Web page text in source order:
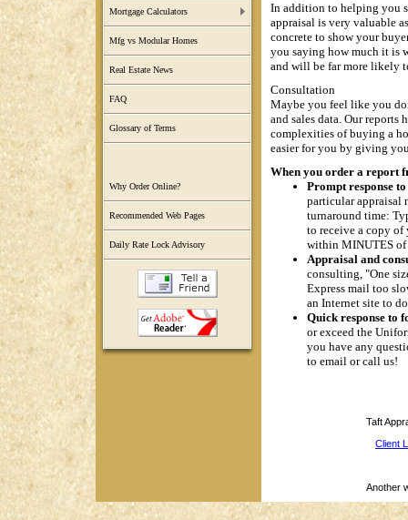
Mortgage Calculators
Mfg vs Modular Homes
Real Estate News
FAQ
Glossary of Terms
Why Order Online?
Recommended Web Pages
Daily Rate Lock Advisory
In addition to helping you
appraisal is very valuable
concrete to show your
you saying how much it is
and will be far more likely
Consultation
Maybe you feel like you
and sales data. Our
complexities of buying a
easier for you by giving
When you order a report
Prompt response
particular appraisal
turnaround time:
to receive a copy
within MINUTES
Appraisal and
consulting, "One
Express mail too
an Internet site to
Quick response to
or exceed the
you have any
to email or call us!
Taft
Client
Another